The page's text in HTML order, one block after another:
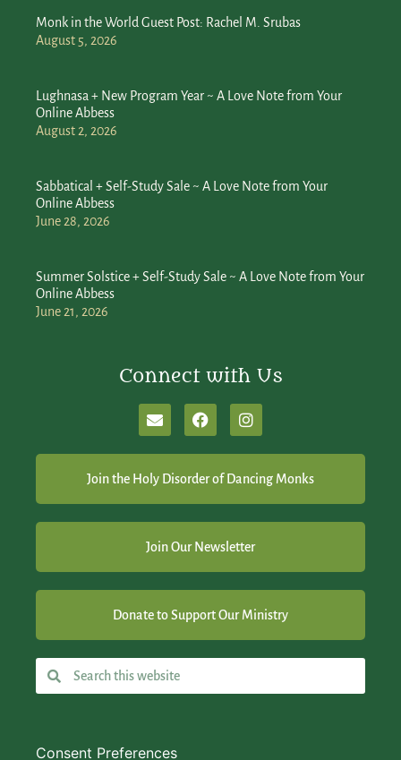
Monk in the World Guest Post: Rachel M. Srubas
August 5, 2026
Lughnasa + New Program Year ~ A Love Note from Your
Online Abbess
August 2, 2026
Sabbatical + Self-Study Sale ~ A Love Note from Your
Online Abbess
June 28, 2026
Summer Solstice + Self-Study Sale ~ A Love Note from Your
Online Abbess
June 21, 2026
Connect with Us
Join the Holy Disorder of Dancing Monks
Join Our Newsletter
Donate to Support Our Ministry
Consent Preferences